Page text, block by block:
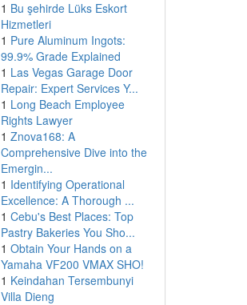
1 Bu şehirde Lüks Eskort
Hizmetleri
1 Pure Aluminum Ingots:
99.9% Grade Explained
1 Las Vegas Garage Door
Repair: Expert Services Y...
1 Long Beach Employee
Rights Lawyer
1 Znova168: A
Comprehensive Dive into the
Emergin...
1 Identifying Operational
Excellence: A Thorough ...
1 Cebu's Best Places: Top
Pastry Bakeries You Sho...
1 Obtain Your Hands on a
Yamaha VF200 VMAX SHO!
1 Keindahan Tersembunyi
Villa Dieng